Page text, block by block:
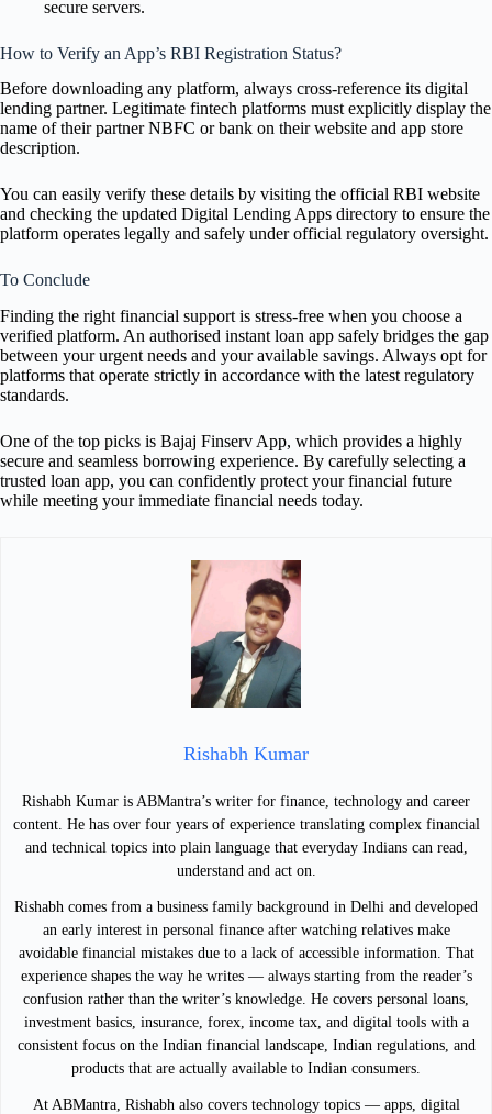
secure servers.
How to Verify an App’s RBI Registration Status?
Before downloading any platform, always cross-reference its digital
lending partner. Legitimate fintech platforms must explicitly display the
name of their partner NBFC or bank on their website and app store
description.
You can easily verify these details by visiting the official RBI website
and checking the updated Digital Lending Apps directory to ensure the
platform operates legally and safely under official regulatory oversight.
To Conclude
Finding the right financial support is stress-free when you choose a
verified platform. An authorised instant loan app safely bridges the gap
between your urgent needs and your available savings. Always opt for
platforms that operate strictly in accordance with the latest regulatory
standards.
One of the top picks is Bajaj Finserv App, which provides a highly
secure and seamless borrowing experience. By carefully selecting a
trusted loan app, you can confidently protect your financial future
while meeting your immediate financial needs today.
Rishabh Kumar
Rishabh Kumar is ABMantra’s writer for finance, technology and career
content. He has over four years of experience translating complex financial
and technical topics into plain language that everyday Indians can read,
understand and act on.
Rishabh comes from a business family background in Delhi and developed
an early interest in personal finance after watching relatives make
avoidable financial mistakes due to a lack of accessible information. That
experience shapes the way he writes — always starting from the reader’s
confusion rather than the writer’s knowledge. He covers personal loans,
investment basics, insurance, forex, income tax, and digital tools with a
consistent focus on the Indian financial landscape, Indian regulations, and
products that are actually available to Indian consumers.
At ABMantra, Rishabh also covers technology topics — apps, digital